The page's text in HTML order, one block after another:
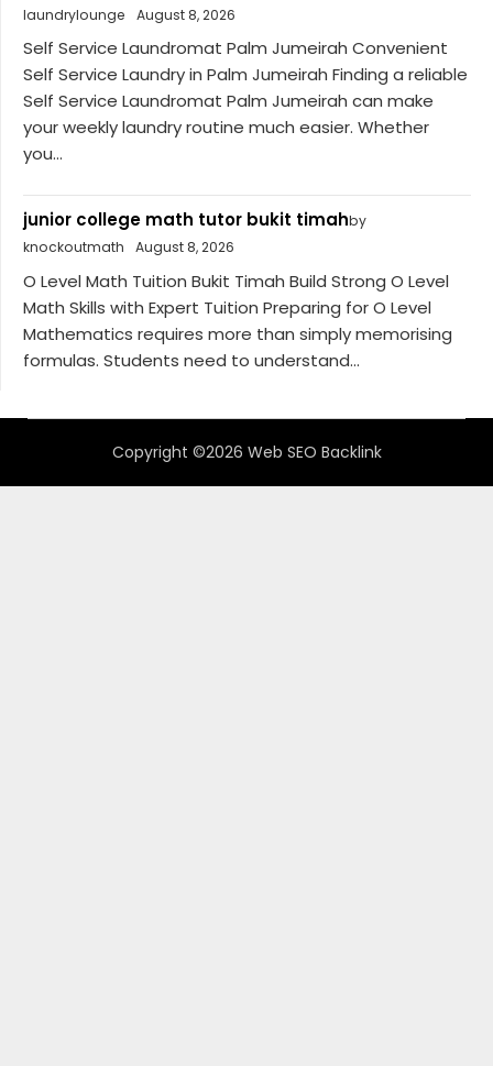
laundrylounge
August 8, 2026
Self Service Laundromat Palm Jumeirah Convenient
Self Service Laundry in Palm Jumeirah Finding a reliable
Self Service Laundromat Palm Jumeirah can make
your weekly laundry routine much easier. Whether
you...
junior college math tutor bukit timahby
knockoutmath
August 8, 2026
O Level Math Tuition Bukit Timah Build Strong O Level
Math Skills with Expert Tuition Preparing for O Level
Mathematics requires more than simply memorising
formulas. Students need to understand...
Copyright ©2026 Web SEO Backlink